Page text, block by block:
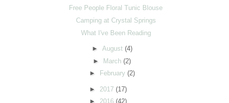
Free People Floral Tunic Blouse
Camping at Crystal Springs
What I've Been Reading
► August (4)
► March(2)
►
February (2)
► 2017 (17)
► 2016 (42)